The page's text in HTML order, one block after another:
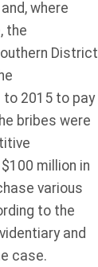
where
the
District
2015 to pay
bribes were
million in
various
to the
and
case.